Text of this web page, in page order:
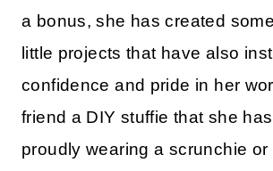
a bonus, she has created
little projects that have also
confidence and pride in her
friend a DIY stuffie that she
proudly wearing a scrunchie or